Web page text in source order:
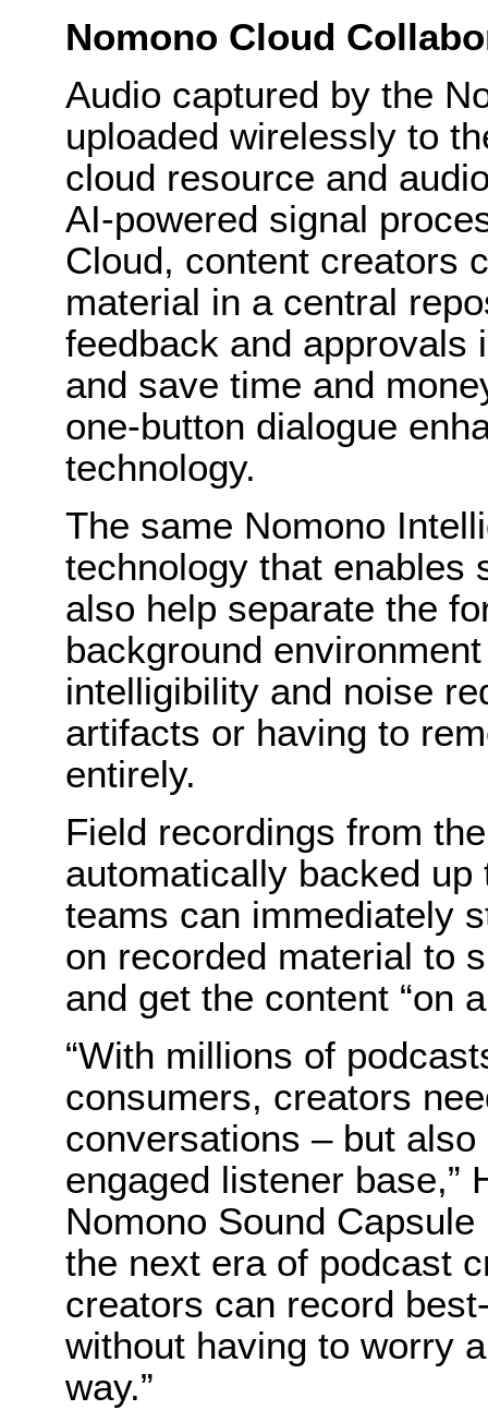
Nomono Cloud
Audio captured by the
uploaded wirelessly to
cloud resource and
AI-powered signal
Cloud, content creators
material in a central
feedback and approvals
and save time and
one-button dialogue
technology.
The same Nomono
technology that enables
also help separate the
background
intelligibility and noise
artifacts or having to
entirely.
Field recordings from
automatically backed
teams can immediately
on recorded material to
and get the content “on
“With millions of
consumers, creators
conversations – but
engaged listener base,”
Nomono Sound
the next era of podcast
creators can record
without having to worry
way.”